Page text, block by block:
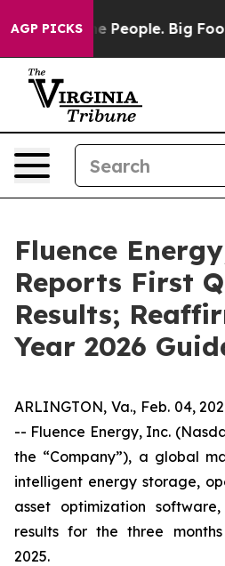
AGP PICKSBig Food’s 239
Fluence
Reports First
Results;
Year 2026
ARLINGTON, Va., Feb. 04,
-- Fluence Energy, Inc.
the “Company”), a global
intelligent energy storage,
asset optimization
results for the three
2025.